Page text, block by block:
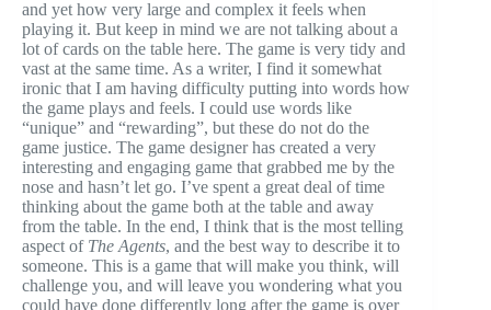
and yet how very large and complex it feels when
playing it. But keep in mind we are not talking about a
lot of cards on the table here. The game is very tidy and
vast at the same time. As a writer, I find it somewhat
ironic that I am having difficulty putting into words how
the game plays and feels. I could use words like
“unique” and “rewarding”, but these do not do the
game justice. The game designer has created a very
interesting and engaging game that grabbed me by the
nose and hasn’t let go. I’ve spent a great deal of time
thinking about the game both at the table and away
from the table. In the end, I think that is the most telling
aspect of The Agents, and the best way to describe it to
someone. This is a game that will make you think, will
challenge you, and will leave you wondering what you
could have done differently long after the game is over